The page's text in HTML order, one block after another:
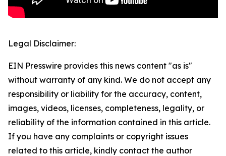
Legal Disclaimer:
EIN Presswire provides this news content "as is"
without warranty of any kind. We do not accept any
responsibility or liability for the accuracy, content,
images, videos, licenses, completeness, legality, or
reliability of the information contained in this article.
If you have any complaints or copyright issues
related to this article, kindly contact the author